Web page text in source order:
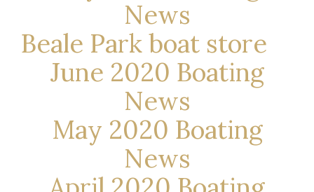
News
Beale Park boat store
June 2020 Boating
News
May 2020 Boating
News